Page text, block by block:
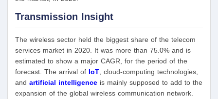
Transmission Insight
The wireless sector held the biggest share of the telecom
services market in 2020. It was more than 75.0% and is
estimated to show a major CAGR, for the period of the
forecast. The arrival of IoT , cloud-computing technologies,
and artificial intelligence is mainly supposed to add to the
expansion of the global wireless communication network.